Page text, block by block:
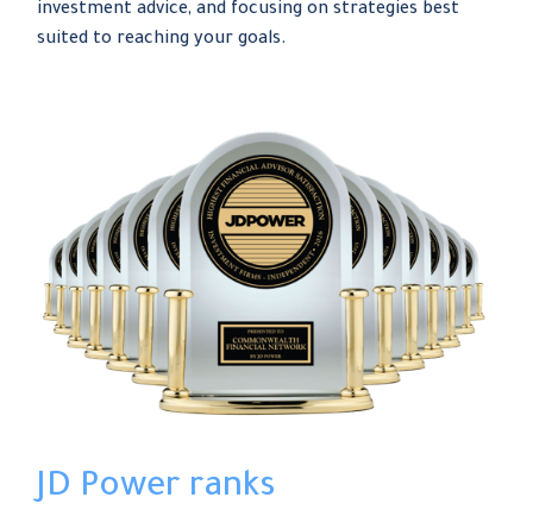
investment advice, and focusing on strategies best
suited to reaching your goals.
JD Power ranks